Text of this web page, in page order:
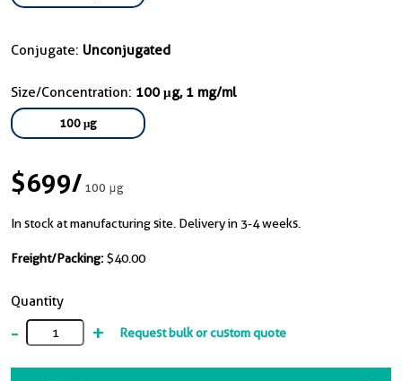
Conjugate: Unconjugated
Size/Concentration: 100 μg, 1 mg/ml
100 μg
$699/100 μg
In stock at manufacturing site. Delivery in 3-4 weeks.
Freight/Packing: $40.00
Quantity
- + Request bulk or custom quote